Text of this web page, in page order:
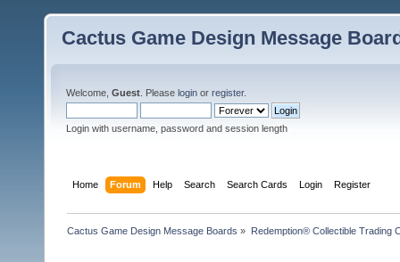
Cactus Game Design Message
Welcome, Guest . Please login or register.
Login with username, password and session length
Home Forum Help Search Search Cards Login Register
Cactus Game Design Message Boards » Redemption® Collectible Trading